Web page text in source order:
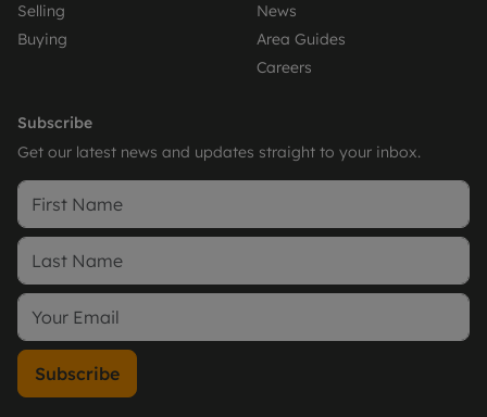
Selling
Buying
News
Area Guides
Careers
Subscribe
Get our latest news and updates straight to your inbox.
Subscribe